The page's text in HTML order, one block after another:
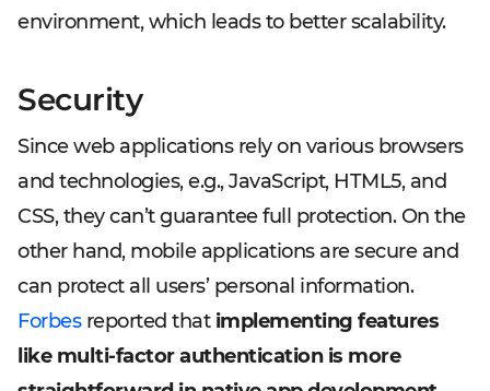
environment, which leads to better scalability.
Security
Since web applications rely on various browsers
and technologies, e.g., JavaScript, HTML5, and
CSS, they can’t guarantee full protection. On the
other hand, mobile applications are secure and
can protect all users’ personal information.
Forbesreported that implementing features
like multi-factor authentication is more